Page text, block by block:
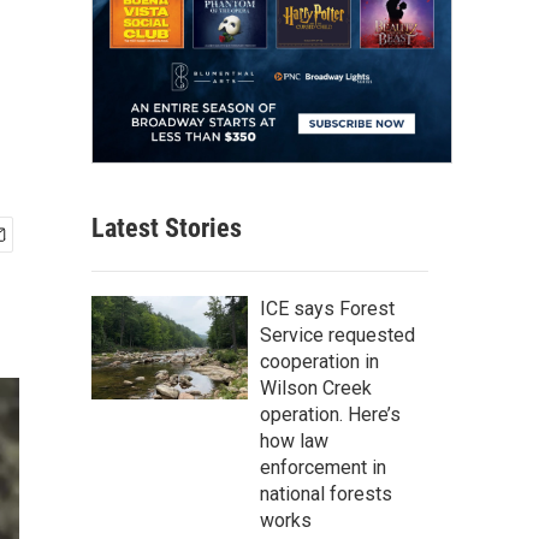
Latest Stories
ICE says Forest
Service requested
cooperation in
Wilson Creek
operation. Here’s
how law
enforcement in
national forests
works